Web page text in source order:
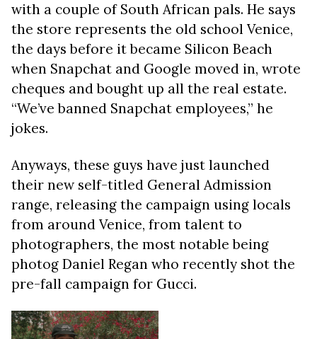
with a couple of South African pals. He says
the store represents the old school Venice,
the days before it became Silicon Beach
when Snapchat and Google moved in, wrote
cheques and bought up all the real estate.
“We’ve banned Snapchat employees,” he
jokes.
Anyways, these guys have just launched
their new self-titled General Admission
range, releasing the campaign using locals
from around Venice, from talent to
photographers, the most notable being
photog Daniel Regan who recently shot the
pre-fall campaign for Gucci.